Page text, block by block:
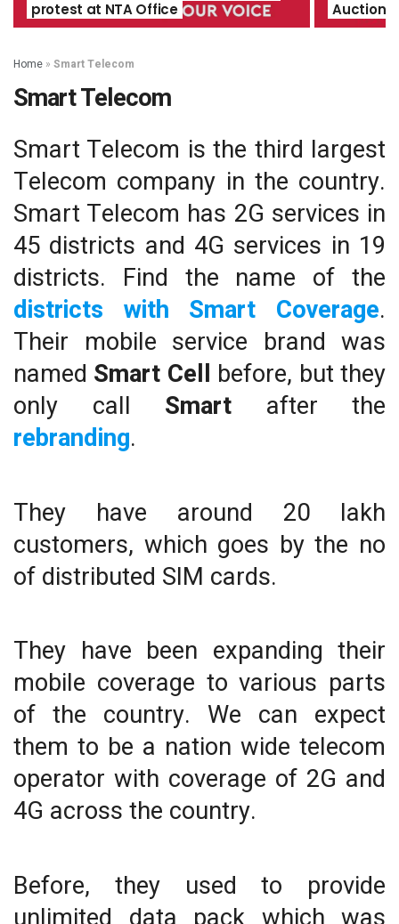
protest at NTA Office
Auction
Home » Smart Telecom
Smart Telecom
Smart Telecom is the third largest
Telecom company in the country.
Smart Telecom has 2G services in
45 districts and 4G services in 19
districts. Find the name of the
districts with Smart Coverage.
Their mobile service brand was
named Smart Cell before, but they
only call Smart after the
rebranding.
They have around 20 lakh
customers, which goes by the no
of distributed SIM cards.
They have been expanding their
mobile coverage to various parts
of the country. We can expect
them to be a nation wide telecom
operator with coverage of 2G and
4G across the country.
Before, they used to provide